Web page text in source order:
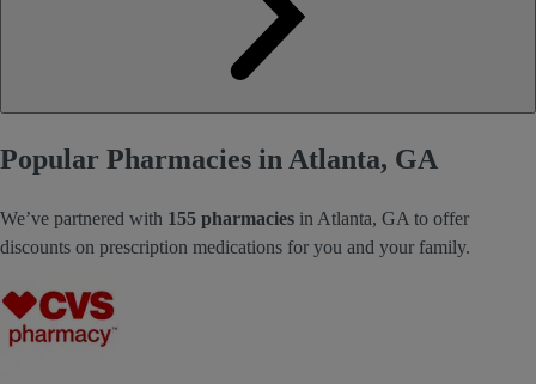
Popular Pharmacies in Atlanta, GA
We’ve partnered with 155 pharmacies in Atlanta, GA to offer
discounts on prescription medications for you and your family.